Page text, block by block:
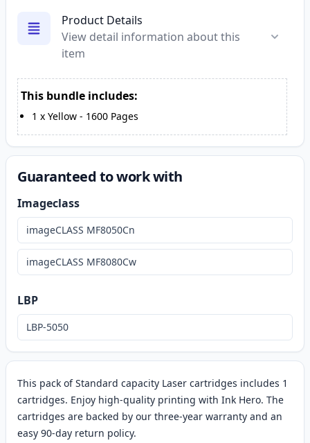
Product Details
View detail information about this
item
This bundle includes:
1 x Yellow - 1600 Pages
This pack of Standard capacity Laser cartridges includes 1
cartridges. Enjoy high-quality printing with Ink Hero. The
cartridges are backed by our three-year warranty and an
easy 90-day return policy.
Guaranteed to work with
Imageclass
imageCLASS MF8050Cn
imageCLASS MF8080Cw
LBP
LBP-5050